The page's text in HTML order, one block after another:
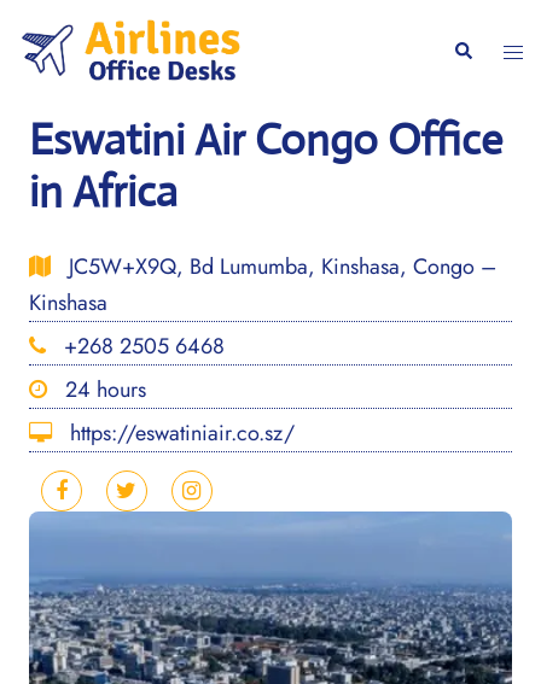
content
Search
Eswatini Air Congo Office
in Africa
JC5W+X9Q, Bd Lumumba, Kinshasa, Congo –
Kinshasa
+268 2505 6468
24 hours
https://eswatiniair.co.sz/